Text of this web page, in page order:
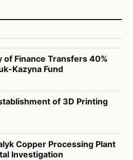
of Finance Transfers 40%
Kazyna Fund
of 3D Printing
Copper Processing Plant
Investigation